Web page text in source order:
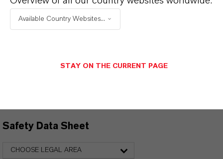
PRODUCT DATA SHEETS
Datasheets Dropdown Information
Safety Data Sheet
CHOOSE LEGAL AREA
Available Country Websites...
STAY ON THE CURRENT PAGE